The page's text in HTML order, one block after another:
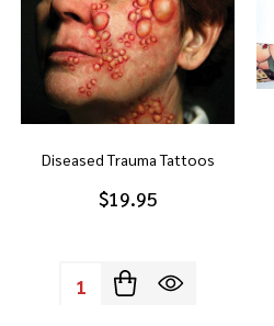
Diseased Trauma Tattoos
$19.95
Quantity: